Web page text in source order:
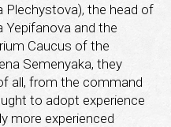
Plechystova), the head of
Yepifanova and the
Caucus of the
Semenyaka, they
all, from the command
to adopt experience
more experienced